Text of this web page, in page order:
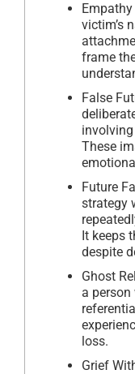
victim’s
frame
False
These
Future
strategy
It keeps
despite
Ghost
a
loss.
Grief